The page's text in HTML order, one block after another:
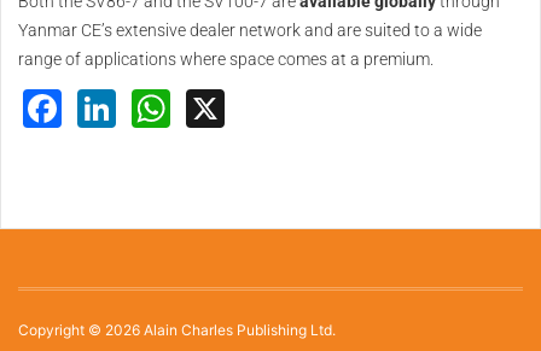
Yanmar CE’s extensive dealer network and are suited to a wide
range of applications where space comes at a premium.
Facebook
LinkedInWhatsApp
Copyright © 2026 Alain Charles Publishing Ltd.